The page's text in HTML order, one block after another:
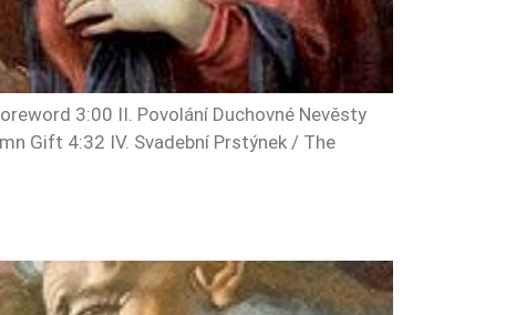
3:00 II. Povolání Duchovné Nevěsty
Gift 4:32 IV. Svadební Prstýnek / The